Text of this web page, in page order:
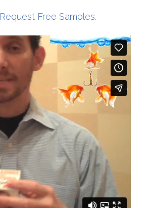
Request Free Samples.